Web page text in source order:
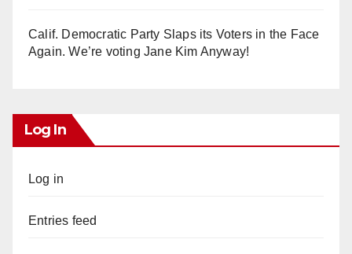
Calif. Democratic Party Slaps its Voters in the Face
Again. We’re voting Jane Kim Anyway!
Log In
Log in
Entries feed